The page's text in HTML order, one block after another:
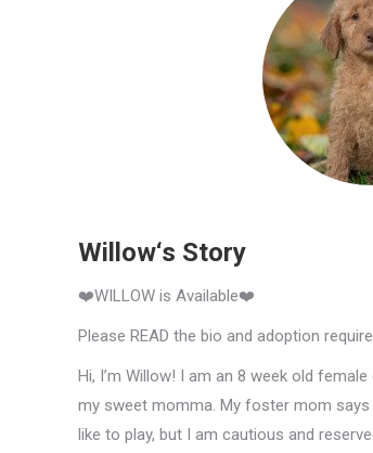
Willow‘s Story
❤️WILLOW is Available❤️
Please READ the bio and adoption
Hi, I’m Willow! I am an 8 week old
my sweet momma. My foster mom says
like to play, but I am cautious and